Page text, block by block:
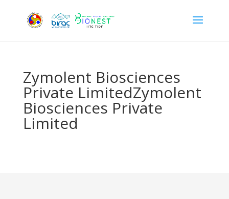
Zymolent Biosciences
Private LimitedZymolent
Biosciences Private
Limited